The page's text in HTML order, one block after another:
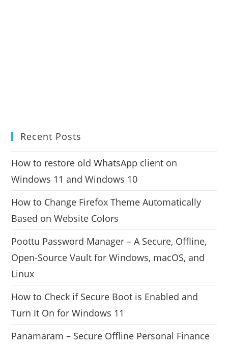
Recent Posts
How to restore old WhatsApp client on
Windows 11 and Windows 10
How to Change Firefox Theme Automatically
Based on Website Colors
Poottu Password Manager – A Secure, Offline,
Open-Source Vault for Windows, macOS, and
Linux
How to Check if Secure Boot is Enabled and
Turn It On for Windows 11
Panamaram – Secure Offline Personal Finance